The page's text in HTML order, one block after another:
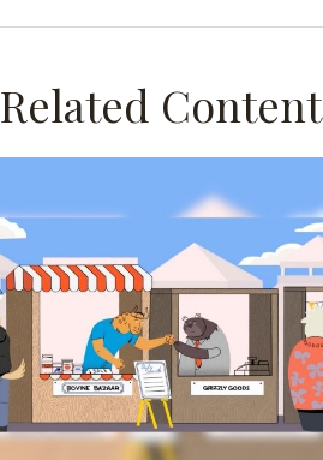
Related Content